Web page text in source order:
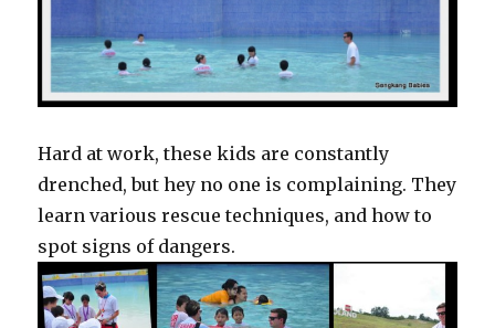
Hard at work, these kids are constantly
drenched, but hey no one is complaining. They
learn various rescue techniques, and how to
spot signs of dangers.